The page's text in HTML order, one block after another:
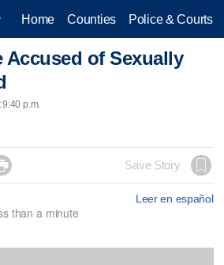
Home Counties Police & Courts
Accused of Sexually
p.m.
Save Story
Leer en español
than a minute